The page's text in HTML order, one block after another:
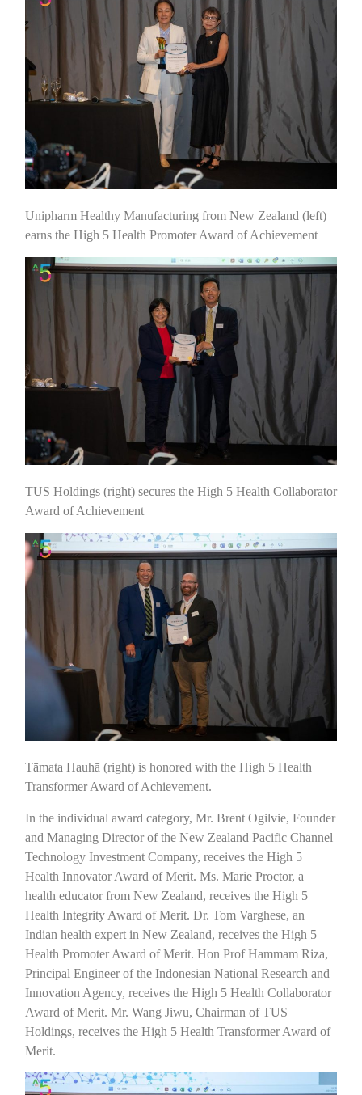
Unipharm Healthy Manufacturing from New Zealand (left)
earns the High 5 Health Promoter Award of Achievement
TUS Holdings (right) secures the High 5 Health Collaborator
Award of Achievement
Tāmata Hauhā (right) is honored with the High 5 Health
Transformer Award of Achievement.
In the individual award category, Mr. Brent Ogilvie, Founder
and Managing Director of the New Zealand Pacific Channel
Technology Investment Company, receives the High 5
Health Innovator Award of Merit. Ms. Marie Proctor, a
health educator from New Zealand, receives the High 5
Health Integrity Award of Merit. Dr. Tom Varghese, an
Indian health expert in New Zealand, receives the High 5
Health Promoter Award of Merit. Hon Prof Hammam Riza,
Principal Engineer of the Indonesian National Research and
Innovation Agency, receives the High 5 Health Collaborator
Award of Merit. Mr. Wang Jiwu, Chairman of TUS
Holdings, receives the High 5 Health Transformer Award of
Merit.